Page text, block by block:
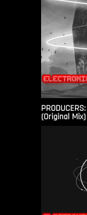
(Original Mix)